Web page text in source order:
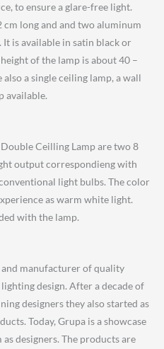
to ensure a glare-free light.
cm long and and two aluminum
is available in satin black or
of the lamp is about 40 –
a single ceiling lamp, a wall
available.
Ceilling Lamp are two 8
output correspondieng with
light bulbs. The color
as warm white light.
with the lamp.
manufacturer of quality
design. After a decade of
designers they also started as
Today, Grupa is a showcase
designers. The products are